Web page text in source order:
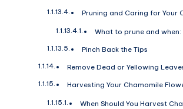
Pruning and Caring for Your
What to prune and when:
Pinch Back the Tips
Remove Dead or Yellowing
Harvesting Your Chamomile
When Should You Harvest